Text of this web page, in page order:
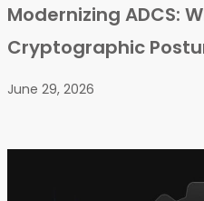
Modernizing ADCS:
Cryptographic
June 29, 2026